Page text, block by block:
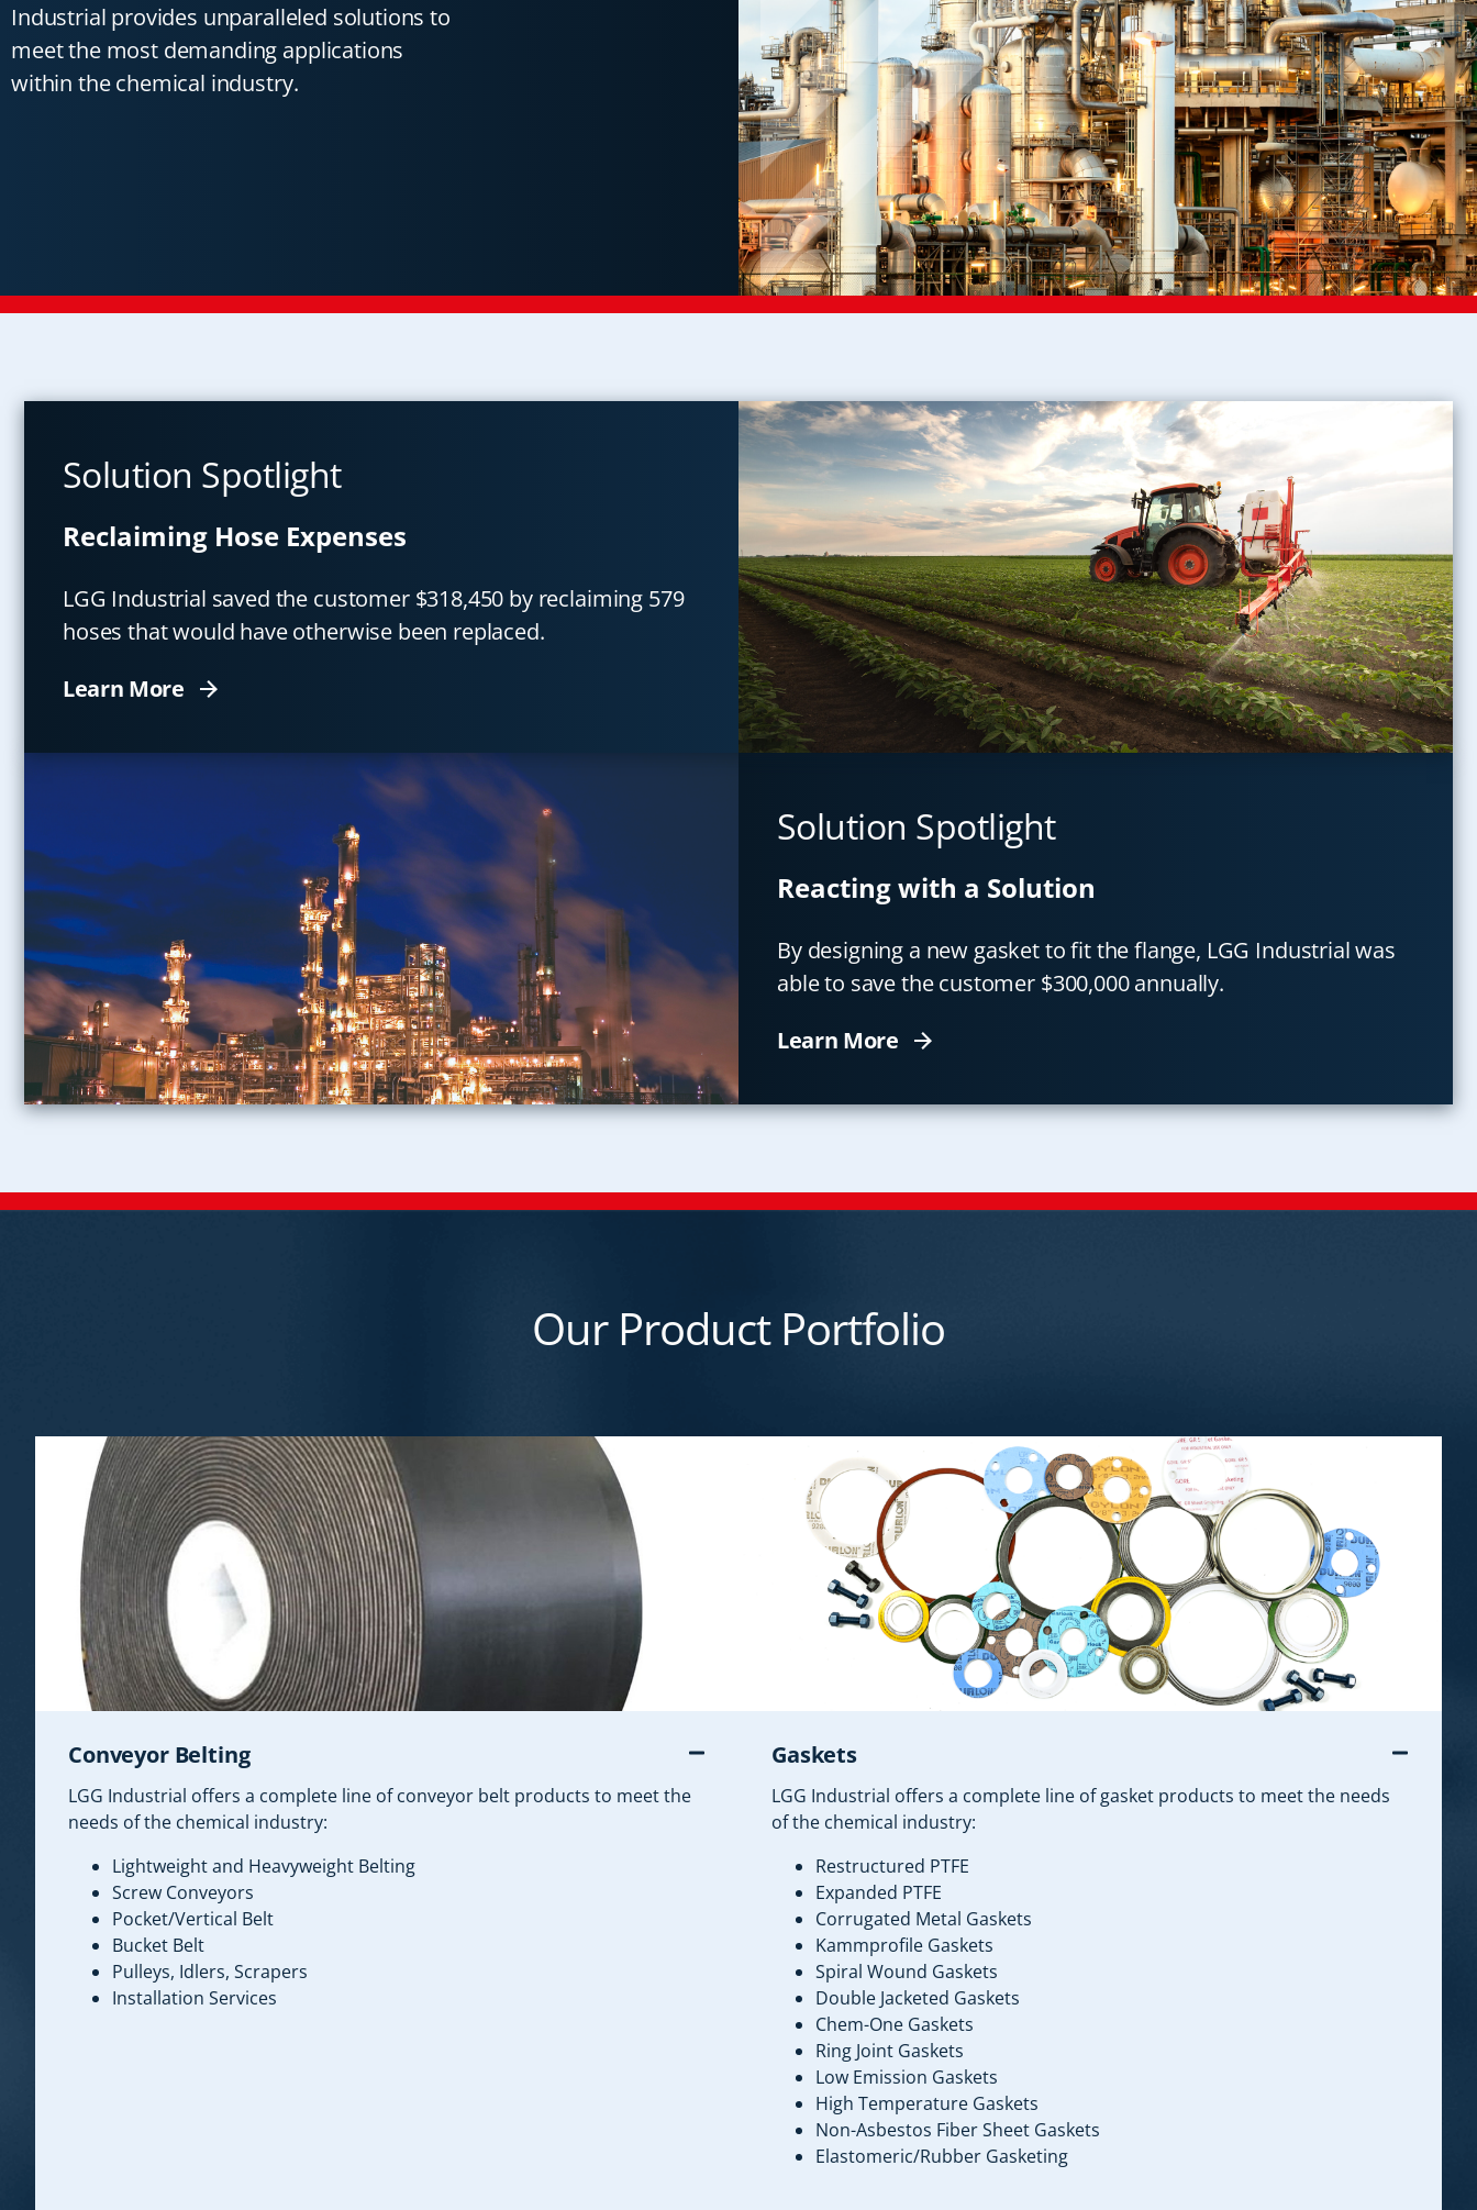
Industrial provides unparalleled solutions to
meet the most demanding applications
within the chemical industry.
Solution Spotlight
Reacting with a Solution
By designing a new gasket to fit the flange, LGG Industrial was
able to save the customer $300,000 annually.
Learn More
Solution Spotlight
Reclaiming Hose Expenses
LGG Industrial saved the customer $318,450 by reclaiming 579
hoses that would have otherwise been replaced.
Learn More
Our Product Portfolio
Conveyor Belting
LGG Industrial offers a complete line of conveyor belt products to meet the
needs of the chemical industry:
Lightweight and Heavyweight Belting
Screw Conveyors
Pocket/Vertical Belt
Bucket Belt
Pulleys, Idlers, Scrapers
Installation Services
Gaskets
LGG Industrial offers a complete line of gasket products to meet the needs
of the chemical industry:
Restructured PTFE
Expanded PTFE
Corrugated Metal Gaskets
Kammprofile Gaskets
Spiral Wound Gaskets
Double Jacketed Gaskets
Chem-One Gaskets
Ring Joint Gaskets
Low Emission Gaskets
High Temperature Gaskets
Non-Asbestos Fiber Sheet Gaskets
Elastomeric/Rubber Gasketing